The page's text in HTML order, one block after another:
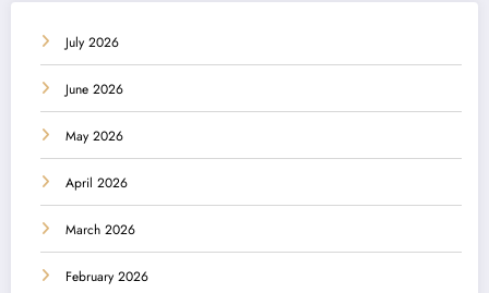
July 2026
June 2026
May 2026
April 2026
March 2026
February 2026